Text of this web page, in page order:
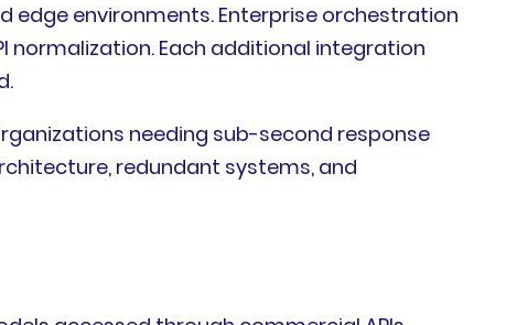
edge environments. Enterprise orchestration
normalization. Each additional integration
needing sub-second response
redundant systems, and